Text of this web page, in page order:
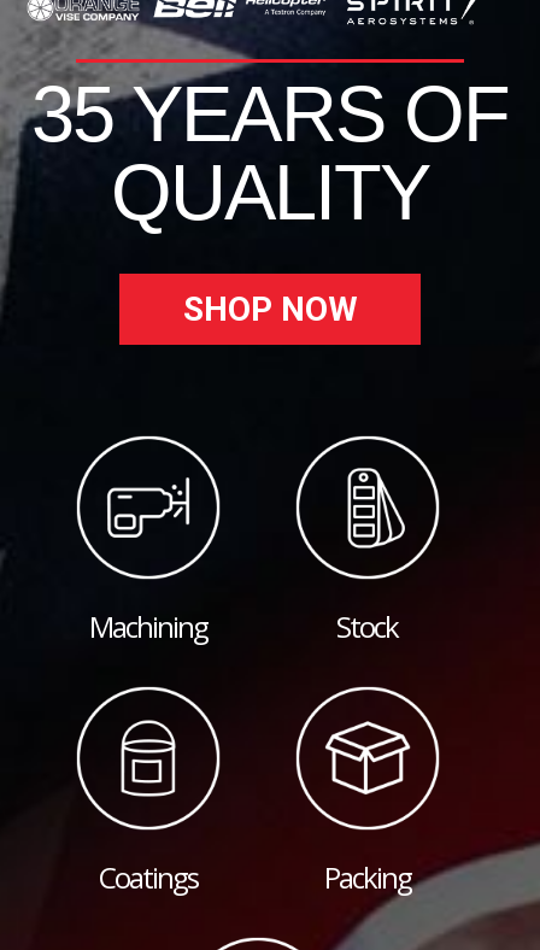
35 YEARS OF
QUALITY
SHOP NOW
Machining Stock
Coatings Packing